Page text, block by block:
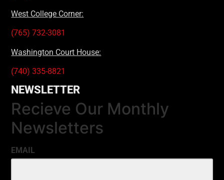
West College Corner:
(765) 732-3081
Washington Court House:
(740) 335-8821
NEWSLETTER
Recieve Our Monthly
Newsletters
EMAIL